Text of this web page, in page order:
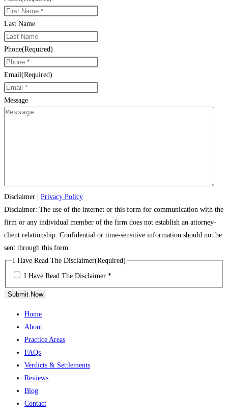
Last Name
Phone(Required)
Email(Required)
Message
Disclaimer
Privacy Policy
Disclaimer: The use of the internet or this form for communication with the
firm or any individual member of the firm does not establish an attorney-
client relationship. Confidential or time-sensitive information should not be
sent through this form.
I Have Read The Disclaimer(Required)
I Have Read The Disclaimer *
Submit Now
Home
About
Practice Areas
FAQs
Verdicts & Settlements
Reviews
Blog
Contact